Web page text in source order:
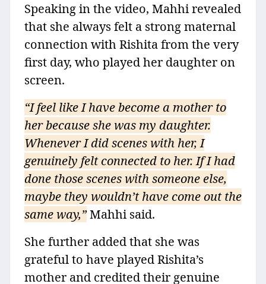
Speaking in the video, Mahhi revealed
that she always felt a strong maternal
connection with Rishita from the very
first day, who played her daughter on
screen.
“I feel like I have become a mother to
her because she was my daughter.
Whenever I did scenes with her, I
genuinely felt connected to her. If I had
done those scenes with someone else,
maybe they wouldn’t have come out the
same way,”Mahhi said.
She further added that she was
grateful to have played Rishita’s
mother and credited their genuine